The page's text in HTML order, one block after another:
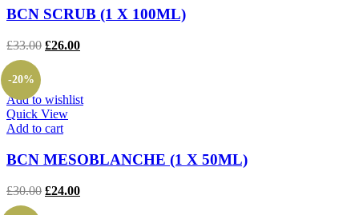
BCN SCRUB (1 X 100ML)
£33.00 Original
£26.00Current
Add to wishlist
Quick View
Add to cart
-20%
BCN MESOBLANCHE (1 X 50ML)
£30.00 Original
£24.00Current